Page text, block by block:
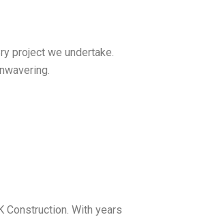
project we undertake.
With years